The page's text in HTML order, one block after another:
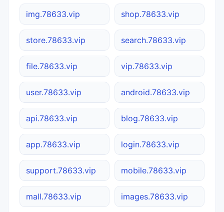
img.78633.vip shop.78633.vip
store.78633.vip search.78633.vip
file.78633.vip vip.78633.vip
user.78633.vip android.78633.vip
api.78633.vip blog.78633.vip
app.78633.vip login.78633.vip
support.78633.vip mobile.78633.vip
mall.78633.vip images.78633.vip